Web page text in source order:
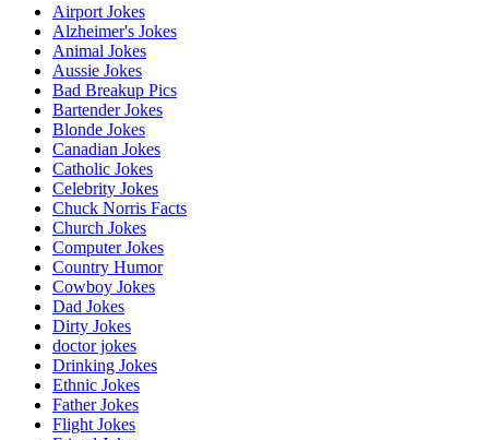
Airport Jokes
Alzheimer's Jokes
Animal Jokes
Aussie Jokes
Bad Breakup Pics
Bartender Jokes
Blonde Jokes
Canadian Jokes
Catholic Jokes
Celebrity Jokes
Chuck Norris Facts
Church Jokes
Computer Jokes
Country Humor
Cowboy Jokes
Dad Jokes
Dirty Jokes
doctor jokes
Drinking Jokes
Ethnic Jokes
Father Jokes
Flight Jokes